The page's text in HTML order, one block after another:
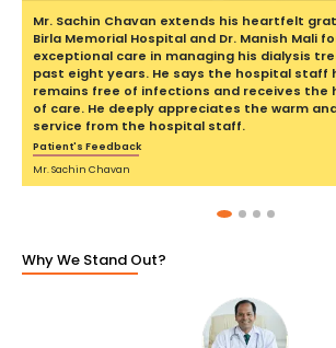
Mr. Sachin Chavan extends his heartfelt
Birla Memorial Hospital and Dr. Manish Mali
exceptional care in managing his dialysis
past eight years. He says the hospital staff
remains free of infections and receives the
of care. He deeply appreciates the warm
service from the hospital staff.
Patient's Feedback
Mr. Sachin Chavan
Why We Stand Out?